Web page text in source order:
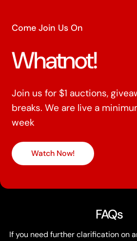
Come Join Us On
Whatnot!
Join us for $1 auctions,
breaks. We are live a
week
Watch Now!
FAQs
If you need further clarification on